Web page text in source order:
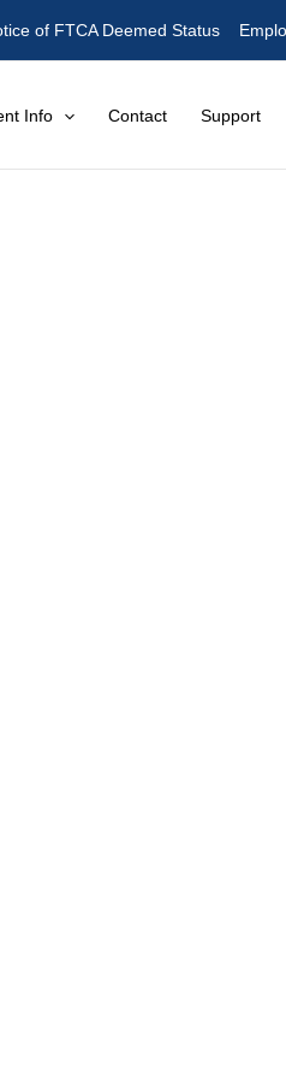
of FTCA Deemed Status
Info Contact Support